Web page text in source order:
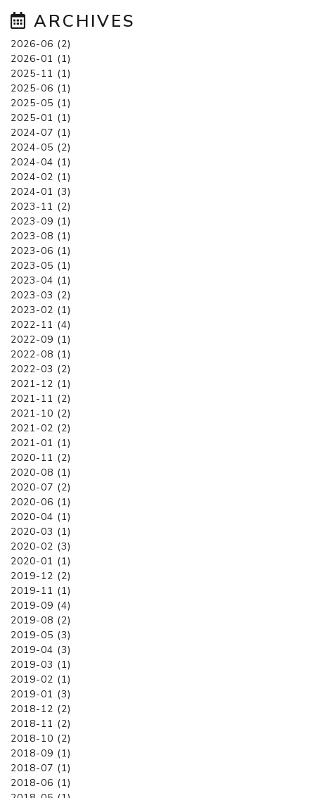
ARCHIVES
2026-06 (2)
2026-01 (1)
2025-11 (1)
2025-06 (1)
2025-05 (1)
2025-01 (1)
2024-07 (1)
2024-05 (2)
2024-04 (1)
2024-02 (1)
2024-01 (3)
2023-11 (2)
2023-09 (1)
2023-08 (1)
2023-06 (1)
2023-05 (1)
2023-04 (1)
2023-03 (2)
2023-02 (1)
2022-11 (4)
2022-09 (1)
2022-08 (1)
2022-03 (2)
2021-12 (1)
2021-11 (2)
2021-10 (2)
2021-02 (2)
2021-01 (1)
2020-11 (2)
2020-08 (1)
2020-07 (2)
2020-06 (1)
2020-04 (1)
2020-03 (1)
2020-02 (3)
2020-01 (1)
2019-12 (2)
2019-11 (1)
2019-09 (4)
2019-08 (2)
2019-05 (3)
2019-04 (3)
2019-03 (1)
2019-02 (1)
2019-01 (3)
2018-12 (2)
2018-11 (2)
2018-10 (2)
2018-09 (1)
2018-07 (1)
2018-06 (1)